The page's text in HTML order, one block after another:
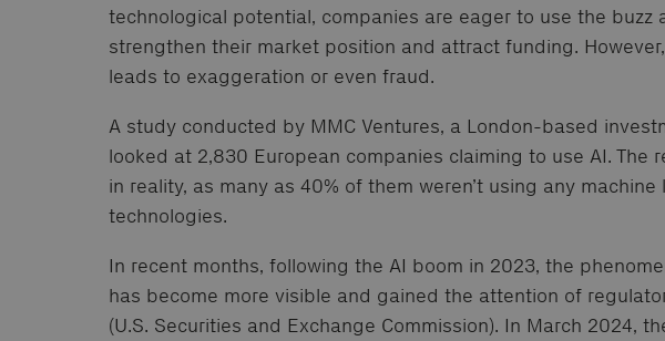
technological potential, companies are eager to use the buzz
strengthen their market position and attract funding.
leads to exaggeration or even fraud.
A study conducted by MMC Ventures, a London-based
looked at 2,830 European companies claiming to use AI. The
in reality, as many as 40% of them weren’t using any machine
technologies.
In recent months, following the AI boom in 2023, the
has become more visible and gained the attention of
(U.S. Securities and Exchange Commission). In March 2024,